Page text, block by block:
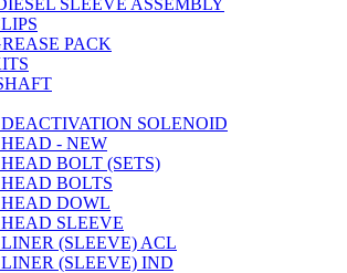
SLEEVE ASSEMBLY
PACK
SOLENOID
- NEW
BOLT (SETS)
BOLTS
DOWL
SLEEVE
(SLEEVE) ACL
(SLEEVE) IND